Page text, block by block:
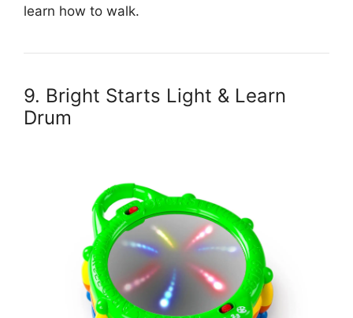
learn how to walk.
9. Bright Starts Light & Learn
Drum